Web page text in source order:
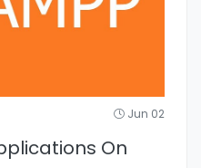
Jun 02
On